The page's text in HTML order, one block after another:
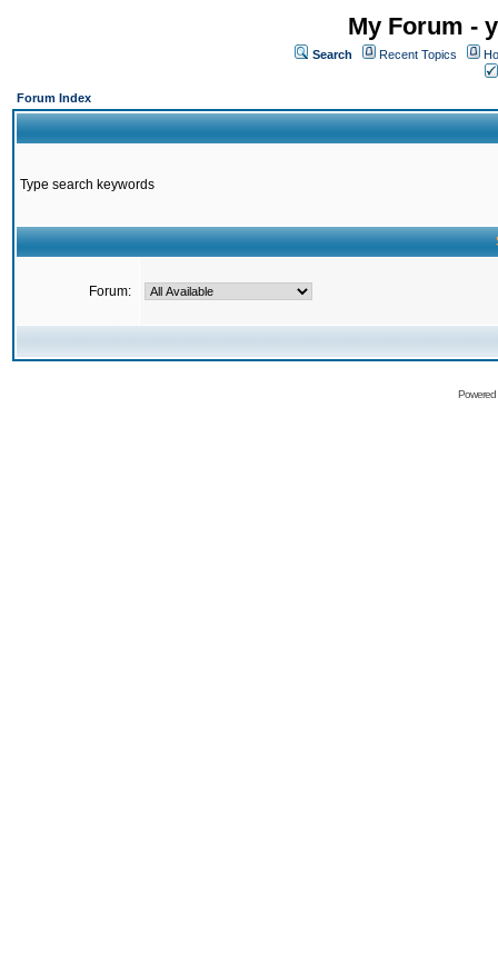
My Forum -
Search Recent Topics
Forum Index
Type search keywords
Forum: